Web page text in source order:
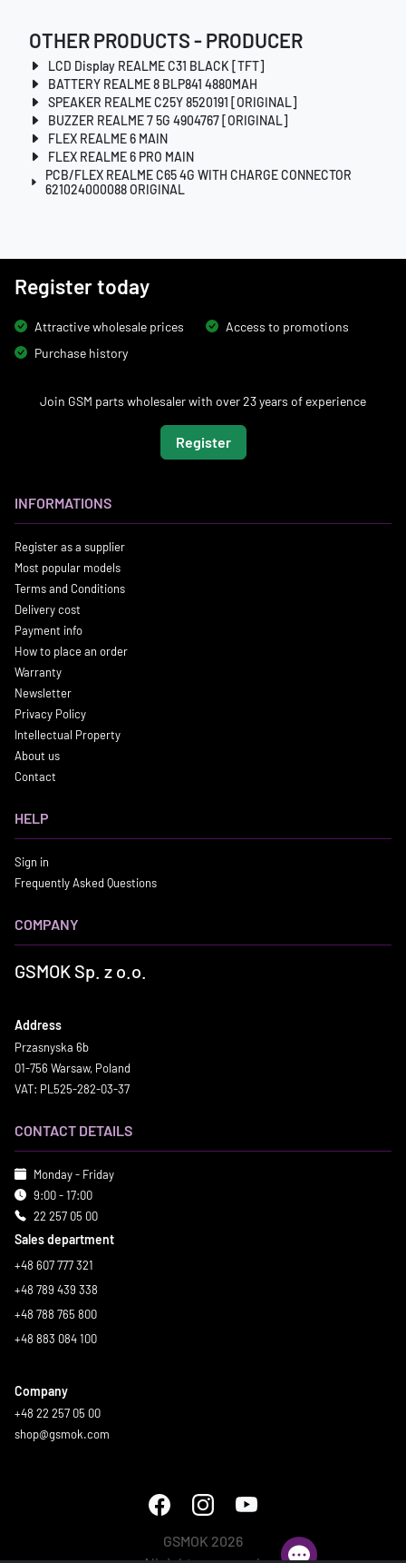
OTHER PRODUCTS - PRODUCER
LCD Display REALME C31 BLACK [TFT]
BATTERY REALME 8 BLP841 4880MAH
SPEAKER REALME C25Y 8520191 [ORIGINAL]
BUZZER REALME 7 5G 4904767 [ORIGINAL]
FLEX REALME 6 MAIN
FLEX REALME 6 PRO MAIN
PCB/FLEX REALME C65 4G WITH CHARGE CONNECTOR
621024000088 ORIGINAL
Register today
Attractive wholesale prices
Access to promotions
Purchase history
Join GSM parts wholesaler with over 23 years of experience
Register
INFORMATIONS
Register as a supplier
Most popular models
Terms and Conditions
Delivery cost
Payment info
How to place an order
Warranty
Newsletter
Privacy Policy
Intellectual Property
About us
Contact
HELP
Sign in
Frequently Asked Questions
COMPANY
GSMOK Sp. z o.o.
Address
Przasnyska 6b
01-756 Warsaw, Poland
VAT: PL525-282-03-37
CONTACT DETAILS
Monday - Friday
9:00 - 17:00
22 257 05 00
Sales department
+48 607 777 321
+48 789 439 338
+48 788 765 800
+48 883 084 100
Company
+48 22 257 05 00
shop@gsmok.com
GSMOK 2026